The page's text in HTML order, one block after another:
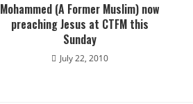
Mohammed (A Former Muslim) now
preaching Jesus at CTFM this
Sunday
July 22, 2010